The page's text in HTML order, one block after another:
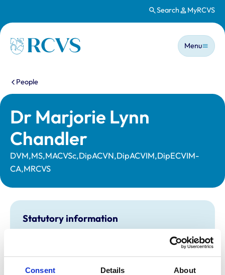
Consent Details About
Search MyRCVS
Homepage
Main
Menu
You are here:
People
Dr Marjorie Lynn
Chandler
DVM,MS,MACVSc,DipACVN,DipACVIM,DipECVIM-
CA,MRCVS
Statutory information
Midlothian
6338868
Registration date:
29/07/2003